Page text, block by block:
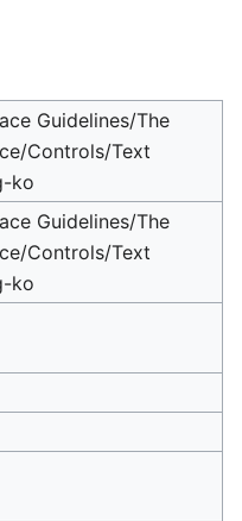
Guidelines/The
Controls/Text
ko
Guidelines/The
Controls/Text
ko